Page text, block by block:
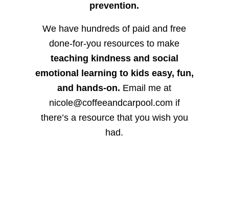
prevention.
We have hundreds of paid and free
done-for-you resources to make
teaching kindness and social
emotional learning to kids easy, fun,
and hands-on. Email me at
nicole@coffeeandcarpool.com if
there’s a resource that you wish you
had.